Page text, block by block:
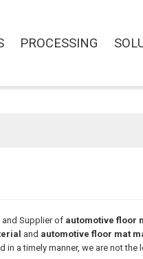
PROCESSING
Supplier of automotive floor
and automotive floor mat
in a timely manner, we are not